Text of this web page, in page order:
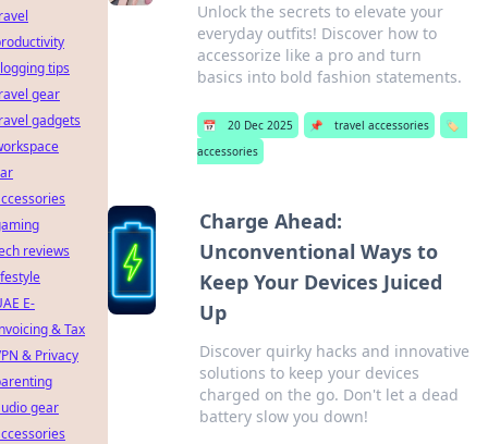
Unlock the secrets to elevate your
everyday outfits! Discover how to
accessorize like a pro and turn
basics into bold fashion statements.
📅 20 Dec 2025 📌 travel accessories
🏷️
accessories
Charge Ahead:
Unconventional Ways to
Keep Your Devices Juiced
Up
Discover quirky hacks and innovative
solutions to keep your devices
charged on the go. Don't let a dead
battery slow you down!
tips
gear
gadgets
reviews
E-
& Tax
& Privacy
gear